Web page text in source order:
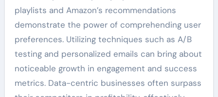
playlists and Amazon’s recommendations
demonstrate the power of comprehending user
preferences. Utilizing techniques such as A/B
testing and personalized emails can bring about
noticeable growth in engagement and success
metrics. Data-centric businesses often surpass